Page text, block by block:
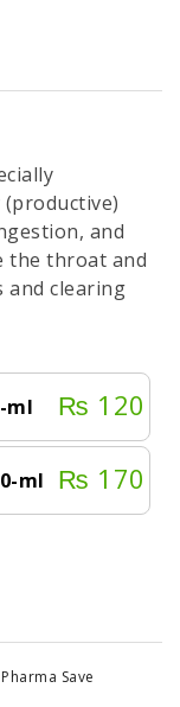
and
the throat and
and clearing
ml
₨ 120
ml ₨ 170
Pharma Save